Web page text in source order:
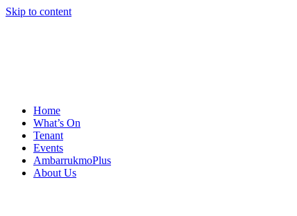
Skip to content
Home
What’s On
Tenant
Events
AmbarrukmoPlus
About Us